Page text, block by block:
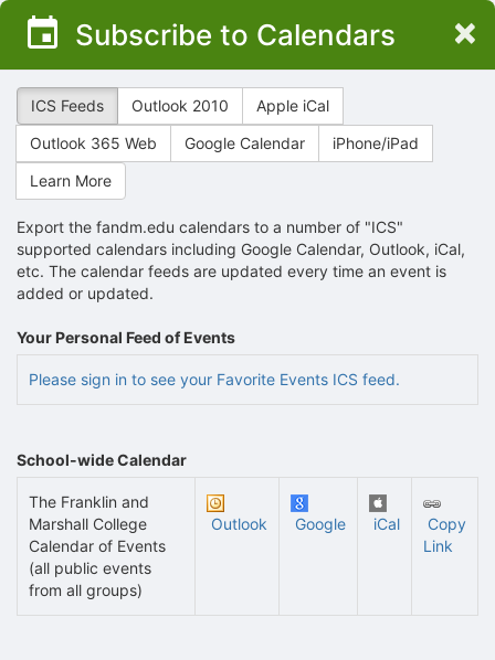
Top
Main
Subscribe to Calendars ×
ICS Feeds Outlook 2010
Apple iCal
Outlook 365 Web
Google Calendar
iPhone/iPad
Learn More
Export the fandm.edu calendars to a number of "ICS"
supported calendars including Google Calendar, Outlook, iCal,
etc. The calendar feeds are updated every time an event is
added or updated.
Your Personal Feed of Events
Please sign in to see your Favorite Events ICS feed.
School-wide Calendar
The Franklin and
Marshall College
Calendar of Events
(all public events
from all groups)
Outlook Google iCal
Copy
Link